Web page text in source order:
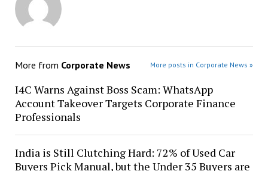
More from Corporate News More posts in Corporate News »
I4C Warns Against Boss Scam: WhatsApp
Account Takeover Targets Corporate Finance
Professionals
India is Still Clutching Hard: 72% of Used Car
Buyers Pick Manual, but the Under 35 Buyers are